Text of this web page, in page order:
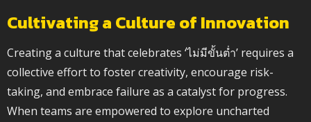
Cultivating a Culture of Innovation
Creating a culture that celebrates ‘ไม่มีขั้นต่ำ’ requires a
collective effort to foster creativity, encourage risk-
taking, and embrace failure as a catalyst for progress.
When teams are empowered to explore uncharted